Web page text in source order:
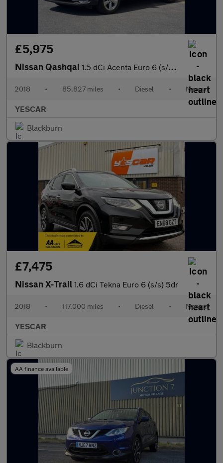
£5,975
Nissan Qashqai 1.5 dCi Acenta Euro 6 (s/s) 5dr
2018 • 85,827 miles • Diesel • Manual
YESCAR
Blackburn
£7,475
Nissan X-Trail 1.6 dCi Tekna Euro 6 (s/s) 5dr
2018 • 117,000 miles • Diesel • Manual
YESCAR
Blackburn
AA finance available